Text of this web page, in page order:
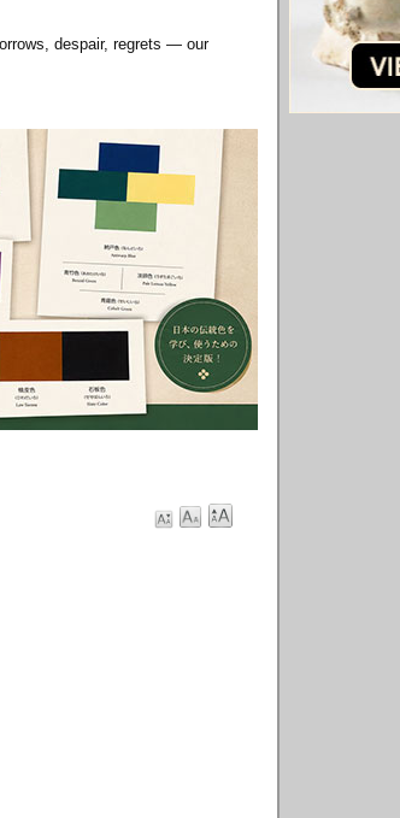
despair, regrets — our